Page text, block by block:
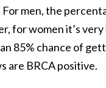
men, the
for women it’s
85% chance of
are BRCA positive.